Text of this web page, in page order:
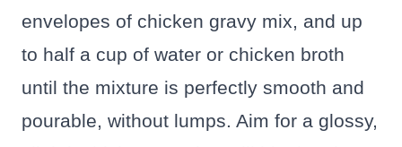
envelopes of chicken gravy mix, and up
to half a cup of water or chicken broth
until the mixture is perfectly smooth and
pourable, without lumps. Aim for a glossy,